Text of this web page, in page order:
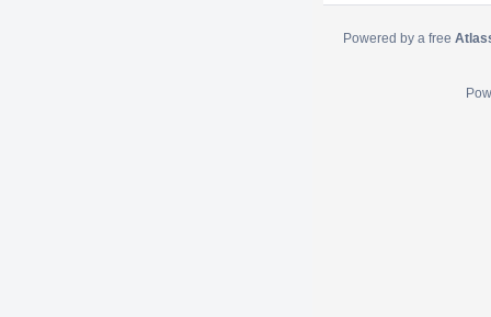
Powered by a free